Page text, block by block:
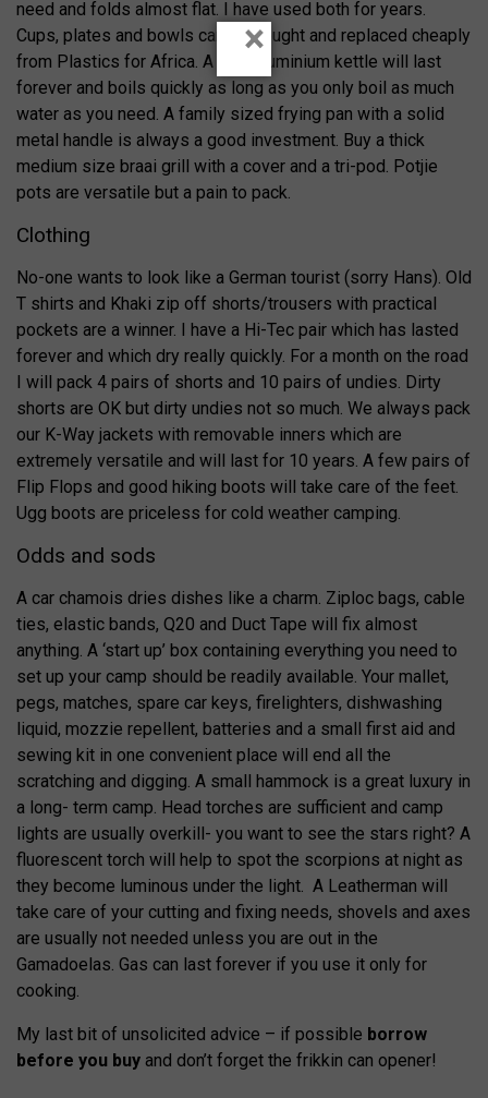
need and folds almost flat. I have used both for years.
Cups, plates and bowls can be bought and replaced cheaply
from Plastics for Africa. A Hart aluminium kettle will last
forever and boils quickly as long as you only boil as much
water as you need. A family sized frying pan with a solid
metal handle is always a good investment. Buy a thick
medium size braai grill with a cover and a tri-pod. Potjie
pots are versatile but a pain to pack.
Clothing
No-one wants to look like a German tourist (sorry Hans). Old
T shirts and Khaki zip off shorts/trousers with practical
pockets are a winner. I have a Hi-Tec pair which has lasted
forever and which dry really quickly. For a month on the road
I will pack 4 pairs of shorts and 10 pairs of undies. Dirty
shorts are OK but dirty undies not so much. We always pack
our K-Way jackets with removable inners which are
extremely versatile and will last for 10 years. A few pairs of
Flip Flops and good hiking boots will take care of the feet.
Ugg boots are priceless for cold weather camping.
Odds and sods
A car chamois dries dishes like a charm. Ziploc bags, cable
ties, elastic bands, Q20 and Duct Tape will fix almost
anything. A ‘start up’ box containing everything you need to
set up your camp should be readily available. Your mallet,
pegs, matches, spare car keys, firelighters, dishwashing
liquid, mozzie repellent, batteries and a small first aid and
sewing kit in one convenient place will end all the
scratching and digging. A small hammock is a great luxury in
a long- term camp. Head torches are sufficient and camp
lights are usually overkill- you want to see the stars right? A
fluorescent torch will help to spot the scorpions at night as
they become luminous under the light. A Leatherman will
take care of your cutting and fixing needs, shovels and axes
are usually not needed unless you are out in the
Gamadoelas. Gas can last forever if you use it only for
cooking.
My last bit of unsolicited advice – if possible borrow
before you buy and don’t forget the frikkin can opener!
×